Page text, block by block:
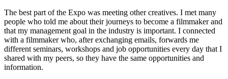
The best part of the Expo was meeting other creatives. I met many
people who told me about their journeys to become a filmmaker and
that my management goal in the industry is important. I connected
with a filmmaker who, after exchanging emails, forwards me
different seminars, workshops and job opportunities every day that I
shared with my peers, so they have the same opportunities and
information.